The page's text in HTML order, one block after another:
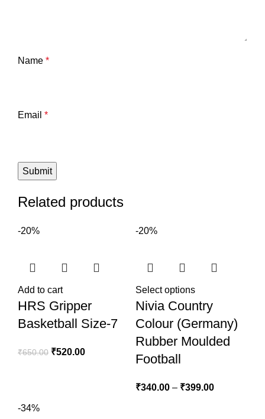
Name *
Email *
Related products
-20%
Add to cart
HRS Gripper
Basketball Size-7
₹650.00 ₹520.00
-20%
Select options
Nivia Country
Colour (Germany)
Rubber Moulded
Football
₹340.00 – ₹399.00
-34%